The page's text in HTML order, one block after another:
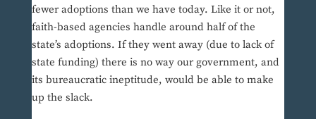
fewer adoptions than we have today. Like it or not,
faith-based agencies handle around half of the
state’s adoptions. If they went away (due to lack of
state funding) there is no way our government, and
its bureaucratic ineptitude, would be able to make
up the slack.